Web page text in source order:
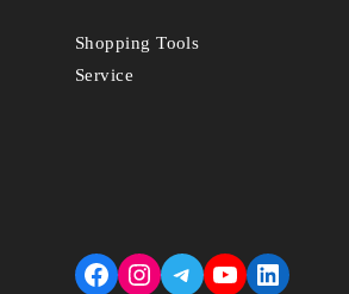
Shopping Tools
Service
Facebook
Instagram
Telegram
YouTubeLinkedIn